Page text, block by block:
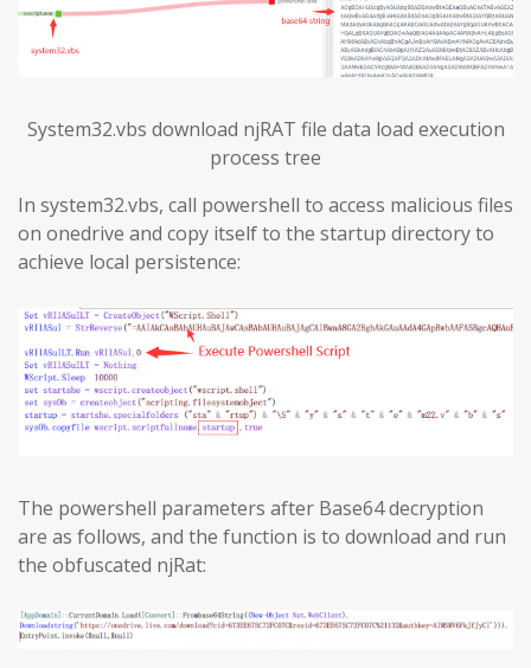
System32.vbs download njRAT file data load execution
process tree
In system32.vbs, call powershell to access malicious files
on onedrive and copy itself to the startup directory to
achieve local persistence:
The powershell parameters after Base64 decryption
are as follows, and the function is to download and run
the obfuscated njRat: